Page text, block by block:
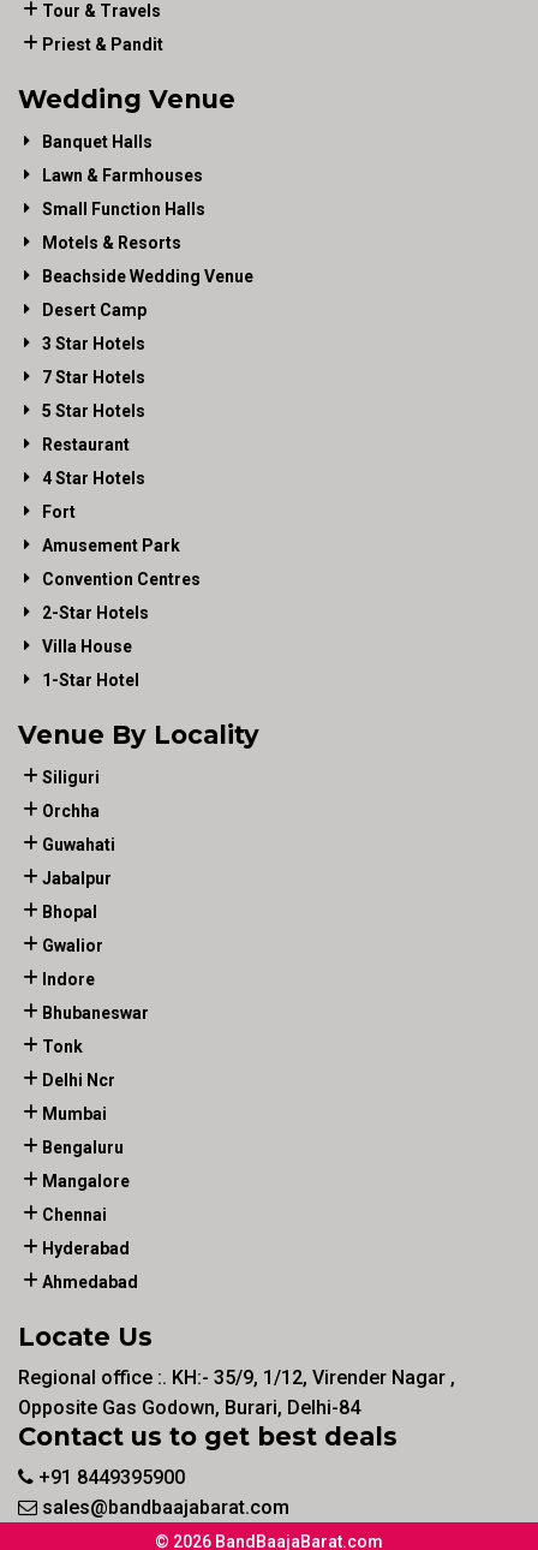
Tour & Travels
Priest & Pandit
Wedding Venue
Banquet Halls
Lawn & Farmhouses
Small Function Halls
Motels & Resorts
Beachside Wedding Venue
Desert Camp
3 Star Hotels
7 Star Hotels
5 Star Hotels
Restaurant
4 Star Hotels
Fort
Amusement Park
Convention Centres
2-Star Hotels
Villa House
1-Star Hotel
Venue By Locality
Siliguri
Orchha
Guwahati
Jabalpur
Bhopal
Gwalior
Indore
Bhubaneswar
Tonk
Delhi Ncr
Mumbai
Bengaluru
Mangalore
Chennai
Hyderabad
Ahmedabad
Locate Us
Regional office :. KH:- 35/9, 1/12, Virender Nagar ,
Opposite Gas Godown, Burari, Delhi-84
Contact us to get best deals
+91 8449395900
sales@bandbaajabarat.com
© 2026 BandBaajaBarat.com